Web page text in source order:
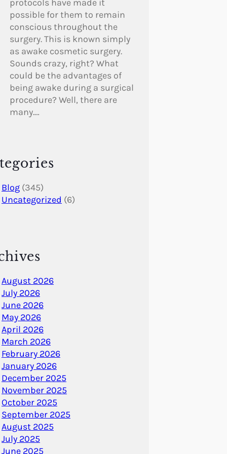
protocols have made it
possible for them to remain
conscious throughout the
surgery. This is known simply
as awake cosmetic surgery.
Sounds crazy, right? What
could be the advantages of
being awake during a surgical
procedure? Well, there are
many.…
Blog (345)
Uncategorized (6)
August 2026
July 2026
June 2026
May 2026
April 2026
March 2026
February 2026
January 2026
December 2025
November 2025
October 2025
September 2025
August 2025
July 2025
June 2025